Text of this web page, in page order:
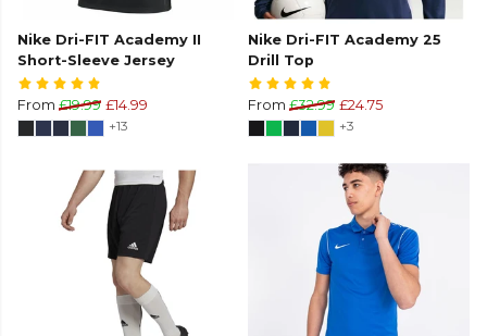
Nike Dri-FIT Academy II
Short-Sleeve Jersey
From £19.99 £14.99
+13
Nike Dri-FIT Academy 25
Drill Top
From £32.99 £24.75
+3